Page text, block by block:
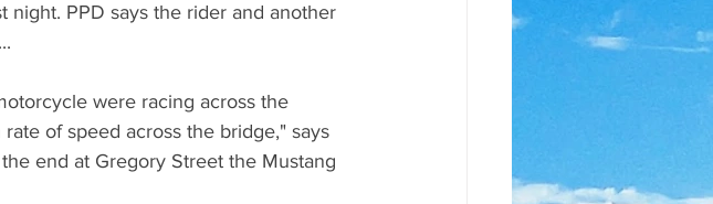
night. PPD says the rider and another
were racing across the
of speed across the bridge," says
end at Gregory Street the Mustang